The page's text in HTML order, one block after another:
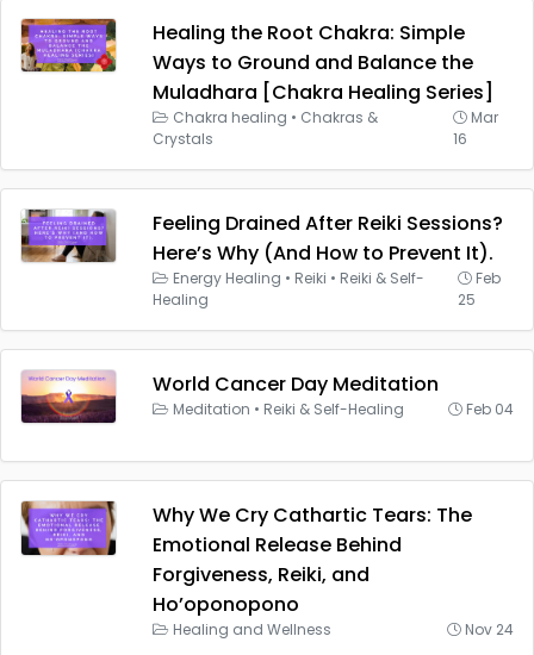
Healing the Root Chakra: Simple
Ways to Ground and Balance the
Muladhara [Chakra Healing Series]
Chakra healing • Chakras &
Crystals
Mar
16
Feeling Drained After Reiki Sessions?
Here’s Why (And How to Prevent It).
Energy Healing • Reiki • Reiki & Self-
Healing
Feb
25
World Cancer Day Meditation
Meditation • Reiki & Self-Healing Feb 04
Why We Cry Cathartic Tears: The
Emotional Release Behind
Forgiveness, Reiki, and
Ho’oponopono
Healing and Wellness Nov 24